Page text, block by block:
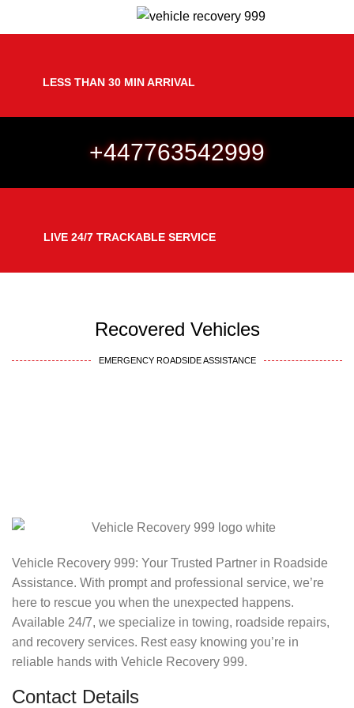
Gallery
LESS THAN 30 MIN ARRIVAL
+447763542999
LIVE 24/7 TRACKABLE SERVICE
Recovered Vehicles
EMERGENCY ROADSIDE ASSISTANCE
Vehicle Recovery 999: Your Trusted Partner in Roadside
Assistance. With prompt and professional service, we’re
here to rescue you when the unexpected happens.
Available 24/7, we specialize in towing, roadside repairs,
and recovery services. Rest easy knowing you’re in
reliable hands with Vehicle Recovery 999.
Contact Details